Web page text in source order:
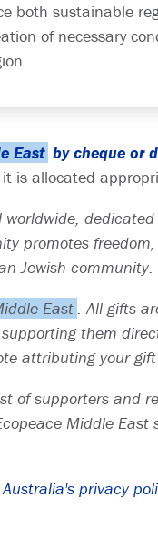
both sustainable
of necessary
East by cheque or
is allocated
promotes
Jewish community.
East. All gifts
them
attributing your
of supporters and
Middle
Australia's privacy